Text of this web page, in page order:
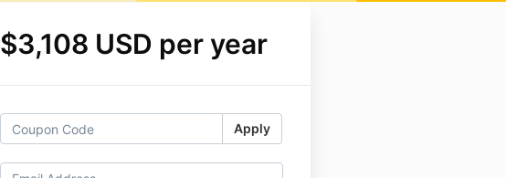
$3,108 USD per year
Apply